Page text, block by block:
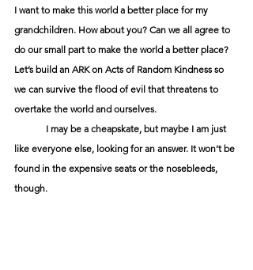
I want to make this world a better place for my
grandchildren. How about you? Can we all agree to
do our small part to make the world a better place?
Let’s build an ARK on Acts of Random Kindness so
we can survive the flood of evil that threatens to
overtake the world and ourselves.
I may be a cheapskate, but maybe I am just
like everyone else, looking for an answer. It won’t be
found in the expensive seats or the nosebleeds,
though.